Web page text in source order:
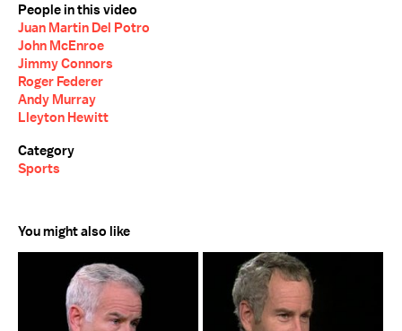
People in this video
Juan Martin Del Potro
John McEnroe
Jimmy Connors
Roger Federer
Andy Murray
Lleyton Hewitt
Category
Sports
You might also like